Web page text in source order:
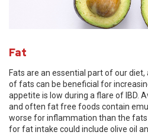
Fat
Fats are an essential part of our
of fats can be beneficial for
appetite is low during a flare of IBD.
and often fat free foods contain
worse for inflammation than the fats
for fat intake could include olive oil